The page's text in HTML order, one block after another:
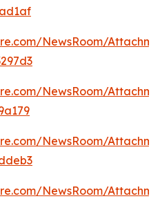
NewsRoom/
NewsRoom/
NewsRoom/
NewsRoom/